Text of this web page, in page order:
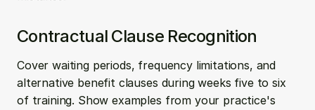
Contractual Clause Recognition
Cover waiting periods, frequency limitations, and
alternative benefit clauses during weeks five to six
of training. Show examples from your practice's